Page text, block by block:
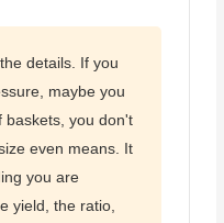
details. If you
maybe you
baskets, you don't
even means. It
you are
yield, the ratio,